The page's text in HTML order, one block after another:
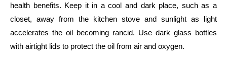
health benefits. Keep it in a cool and dark place, such as a
closet, away from the kitchen stove and sunlight as light
accelerates the oil becoming rancid. Use dark glass bottles
with airtight lids to protect the oil from air and oxygen.